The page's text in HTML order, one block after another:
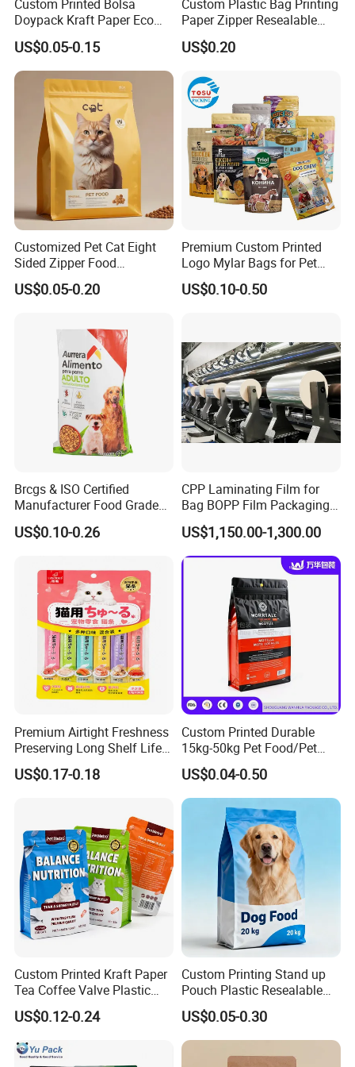
Drawstring
Heat seal:
Related products
Tagcustomizable:
Custom Printed Bolsa
Doypack Kraft Paper Eco
Tea Coffee Valve Plastic
Stand up Flat Bottom Pouch
Zip Lock Mylar Cat Dog
Feed Products Pet Food
Packaging Bag
US$0.05-0.15
Custom Plastic Bag Printing
Paper Zipper Resealable
Heavy Duty Dry Wet Pet
Treats Dog Cat Fish Anima
US$0.20
Customized Pet Cat Eight
Sided Zipper Food
Packaging Bag
US$0.05-0.20
Premium Custom Printed
Logo Mylar Bags for Pet
Food Packaging Bag
US$0.10-0.50
Brcgs & ISO Certified
Manufacturer Food Grade
Plastic Bag Pet Food
Packaging Pouch Cat Food
Food Packaging Bag
US$0.10-0.26
CPP Laminating Film for
Bag BOPP Film Packaging
BOPP Film Biaxially
Oriented Polypropylene
BOPP Plastic BOPP Label
BOPP Tape Film
US$1,150.00-1,300.00
Premium Airtight Freshness
Preserving Long Shelf Life
Pet Food Packaging Bag
US$0.17-0.18
Custom Printed Durable
15kg-50kg Pet Food/Pet
Snacks / Pet Nutrition / Dog
Food / Cat Food PE Bag
Plastic Packaging Bag
US$0.04-0.50
Custom Printed Kraft Paper
Tea Coffee Valve Plastic
Stand up Laminated Flat
Bottom Pouch Ziplock
Cat Dog Pet Food
US$0.12-0.24
Custom Printing Stand up
Pouch Plastic Resealable
Stand up Pouch Pet Food
Flat Bottom Bag Ziplock
Dog Cat Food Flexible
Packaging Bag
US$0.05-0.30